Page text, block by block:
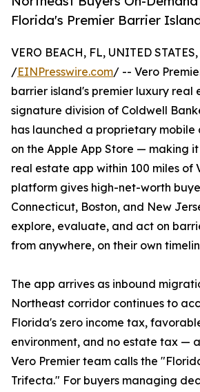
Florida's Premier Barrier
VERO BEACH, FL, UNITED
/EINPresswire.com/ -- Vero
barrier island's premier luxury real
signature division of Coldwell
has launched a proprietary
on the Apple App Store — making
real estate app within 100 miles of
platform gives high-net-worth
Connecticut, Boston, and New
explore, evaluate, and act on
from anywhere, on their own
The app arrives as inbound
Northeast corridor continues to
Florida's zero income tax,
environment, and no estate tax —
Vero Premier team calls the
Trifecta." For buyers managing